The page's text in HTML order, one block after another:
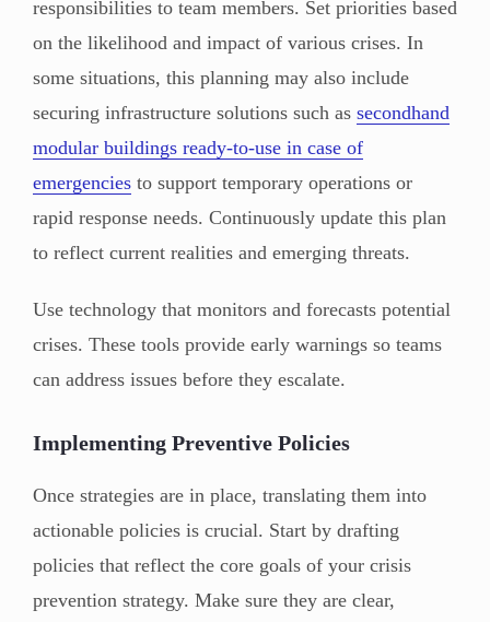
responsibilities to team members. Set priorities based
on the likelihood and impact of various crises. In
some situations, this planning may also include
securing infrastructure solutions such as secondhand
modular buildings ready-to-use in case of
emergencies to support temporary operations or
rapid response needs. Continuously update this plan
to reflect current realities and emerging threats.
Use technology that monitors and forecasts potential
crises. These tools provide early warnings so teams
can address issues before they escalate.
Implementing Preventive Policies
Once strategies are in place, translating them into
actionable policies is crucial. Start by drafting
policies that reflect the core goals of your crisis
prevention strategy. Make sure they are clear,